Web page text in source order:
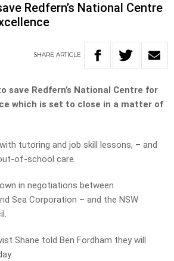
Redfern’s National Centre
SHARE ARTICLE
save Redfern’s National Centre for
which is set to close in a matter of
tutoring and job skill lessons, – and
of-school care.
in negotiations between
Sea Corporation – and the NSW
Shane told Ben Fordham they will